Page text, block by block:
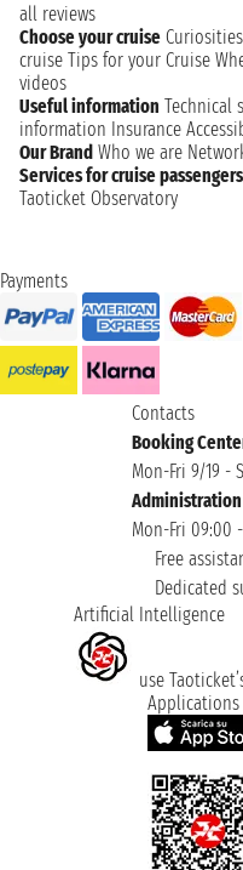
all reviews
Choose your cruise
cruise Tips for your Cruise
videos
Useful information Technical
information Insurance
Our Brand Who we are
Services for cruise passengers
Taoticket Observatory
Payments
Contacts
Booking
Mon-Fri 9/19 -
Administration
Mon-Fri 09:00
Free
Dedicated
Artificial Intelligence
use
Applications